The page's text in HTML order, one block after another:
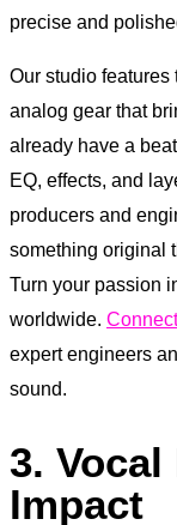
precise and
Our studio
analog gear that
already have a
EQ, effects, and
producers and
something original
Turn your passion
worldwide.
expert engineers
sound.
3.
Impact